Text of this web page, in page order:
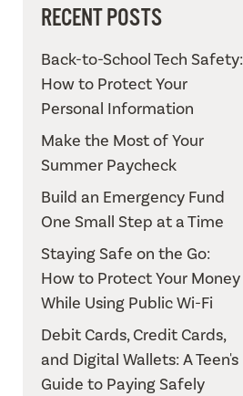
RECENT POSTS
Back-to-School Tech Safety:
How to Protect Your
Personal Information
Make the Most of Your
Summer Paycheck
Build an Emergency Fund
One Small Step at a Time
Staying Safe on the Go:
How to Protect Your Money
While Using Public Wi-Fi
Debit Cards, Credit Cards,
and Digital Wallets: A Teen's
Guide to Paying Safely